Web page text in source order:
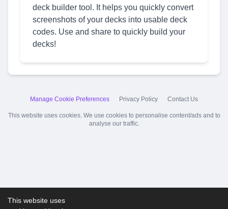
deck builder tool. It helps you quickly convert
screenshots of your decks into usable deck
codes. Use and share to quickly build your
decks!
Manage Cookie Preferences Privacy Policy Contact Us
This website uses cookies. We use cookies to personalise content/ads and to
analyse our traffic.
This website uses